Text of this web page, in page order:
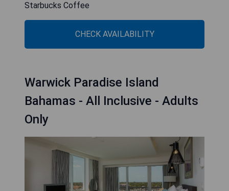
Starbucks Coffee
CHECK AVAILABILITY
Warwick Paradise Island
Bahamas - All Inclusive - Adults
Only